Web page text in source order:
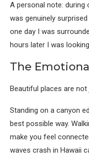
A personal note: during
was genuinely
one day I was
hours later I was
The
Beautiful places are
Standing on a canyon
best possible way.
make you feel
waves crash in Hawaii